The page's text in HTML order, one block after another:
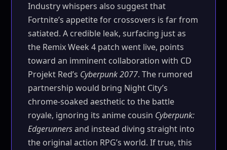
Industry whispers also suggest that
Fortnite’s appetite for crossovers is far from
satiated. A credible leak, surfacing just as
the Remix Week 4 patch went live, points
toward an imminent collaboration with CD
Projekt Red’s Cyberpunk 2077. The rumored
partnership would bring Night City’s
chrome-soaked aesthetic to the battle
royale, ignoring its anime cousin Cyberpunk:
Edgerunnersand instead diving straight into
the original action RPG’s world. If true, this